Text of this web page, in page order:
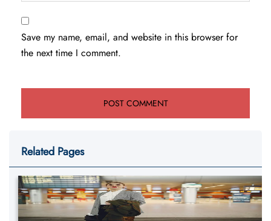
Save my name, email, and website in this browser for
the next time I comment.
Related Pages